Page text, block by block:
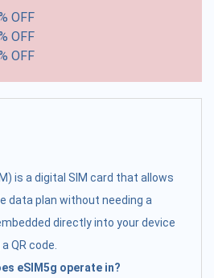
OFF
OFF
OFF
is a digital SIM card that allows
data plan without needing a
directly into your device
QR code.
eSIM5g operate in?